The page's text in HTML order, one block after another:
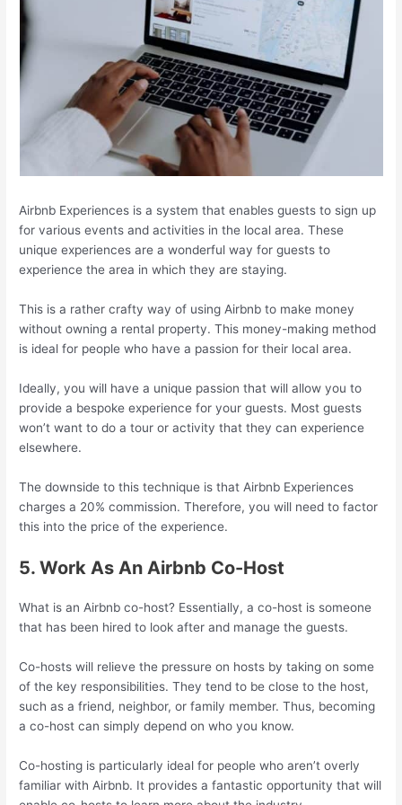
Airbnb Experiences is a system that enables guests to sign up
for various events and activities in the local area. These
unique experiences are a wonderful way for guests to
experience the area in which they are staying.
This is a rather crafty way of using Airbnb to make money
without owning a rental property. This money-making method
is ideal for people who have a passion for their local area.
Ideally, you will have a unique passion that will allow you to
provide a bespoke experience for your guests. Most guests
won’t want to do a tour or activity that they can experience
elsewhere.
The downside to this technique is that Airbnb Experiences
charges a 20% commission. Therefore, you will need to factor
this into the price of the experience.
5. Work As An Airbnb Co-Host
What is an Airbnb co-host? Essentially, a co-host is someone
that has been hired to look after and manage the guests.
Co-hosts will relieve the pressure on hosts by taking on some
of the key responsibilities. They tend to be close to the host,
such as a friend, neighbor, or family member. Thus, becoming
a co-host can simply depend on who you know.
Co-hosting is particularly ideal for people who aren’t overly
familiar with Airbnb. It provides a fantastic opportunity that will